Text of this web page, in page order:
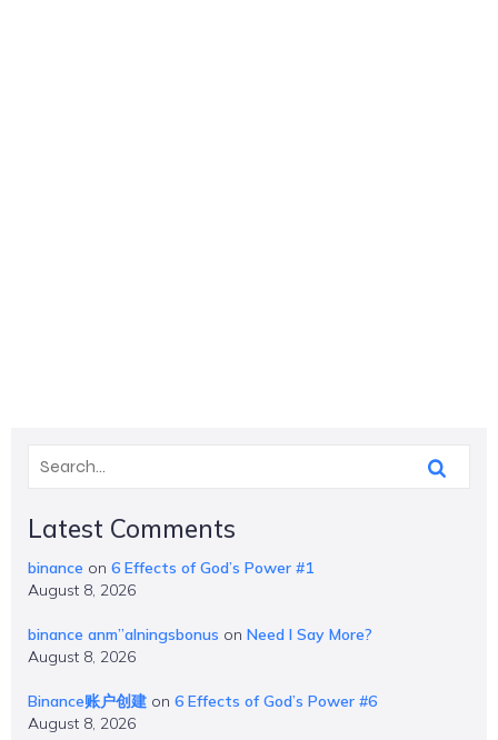
Latest Comments
binance on 6 Effects of God’s Power #1
August 8, 2026
binance anm”alningsbonus on Need I Say More?
August 8, 2026
Binance账户创建 on 6 Effects of God’s Power #6
August 8, 2026